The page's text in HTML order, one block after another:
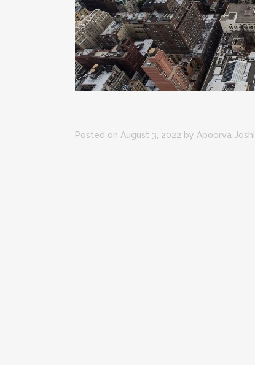
Posted on August 3, 2022 by Apoorva Joshi